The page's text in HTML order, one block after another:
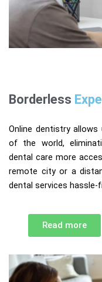
Borderless
Online dentistry
of the world,
dental care more
remote city or a
dental services hassle-
Read more